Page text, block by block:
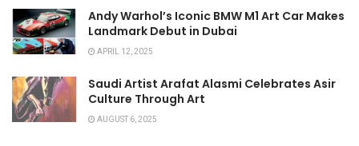
Andy Warhol’s Iconic BMW M1 Art Car Makes
Landmark Debut in Dubai
APRIL 12, 2025
Saudi Artist Arafat Alasmi Celebrates Asir
Culture Through Art
AUGUST 6, 2025